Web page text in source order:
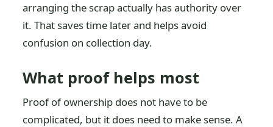
arranging the scrap actually has authority over
it. That saves time later and helps avoid
confusion on collection day.
What proof helps most
Proof of ownership does not have to be
complicated, but it does need to make sense. A